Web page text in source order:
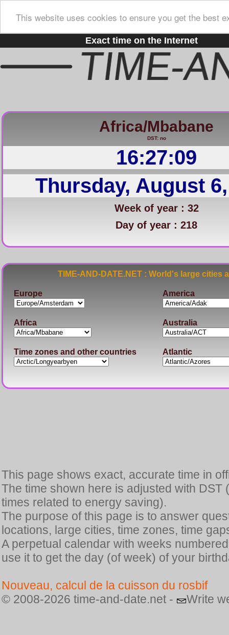
This website uses cookies to ensure you get the best
Exact time on the Internet
Africa/Mbabane
DST: no
16:27:10
Thursday, August
Week of year : 32
Day of year : 218
TIME-AND-DATE.NET : World's large
Europe America
Africa Australia
Time zones and other countries Atlantic
This page shows exact, accurate time in
The time shown here is adjusted with
times related to energy saving).
The purpose of this page is to answer
locations, large cities, time zones, time
A perpetual calendar with weeks
use it to get the day (of week) of your
Nouveau, calcul de la cuisson du rosbif
© 2008-2026 time-and-date.net -
Write